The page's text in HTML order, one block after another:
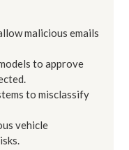
malicious emails
to approve
to misclassify
vehicle